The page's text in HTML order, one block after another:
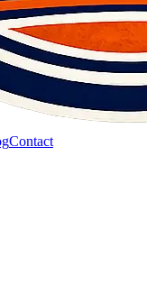
Contact